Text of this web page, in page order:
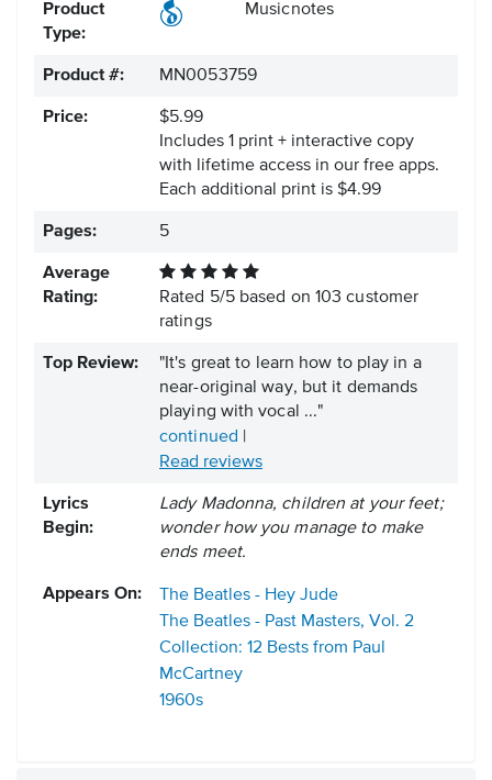
Product
Type:
Musicnotes
Product #: MN0053759
Price:
$5.99
Includes 1 print + interactive copy
with lifetime access in our free apps.
Each additional print is $4.99
Pages: 5
Average
Rating:
Rated 5/5based on 103 customer
ratings
Top Review:
"It's great to learn how to play in a
near-original way, but it demands
playing with vocal ..."
continued |
Read reviews
Lyrics
Begin:
Lady Madonna, children at your feet;
wonder how you manage to make
ends meet.
Appears On:
The Beatles - Hey Jude
The Beatles - Past Masters, Vol. 2
Collection: 12 Bests from Paul
McCartney
1960s